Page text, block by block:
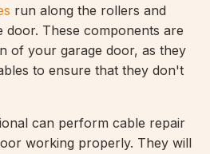
run along the rollers and
These components are
of your garage door, as they
to ensure that they don't
can perform cable repair
working properly. They will